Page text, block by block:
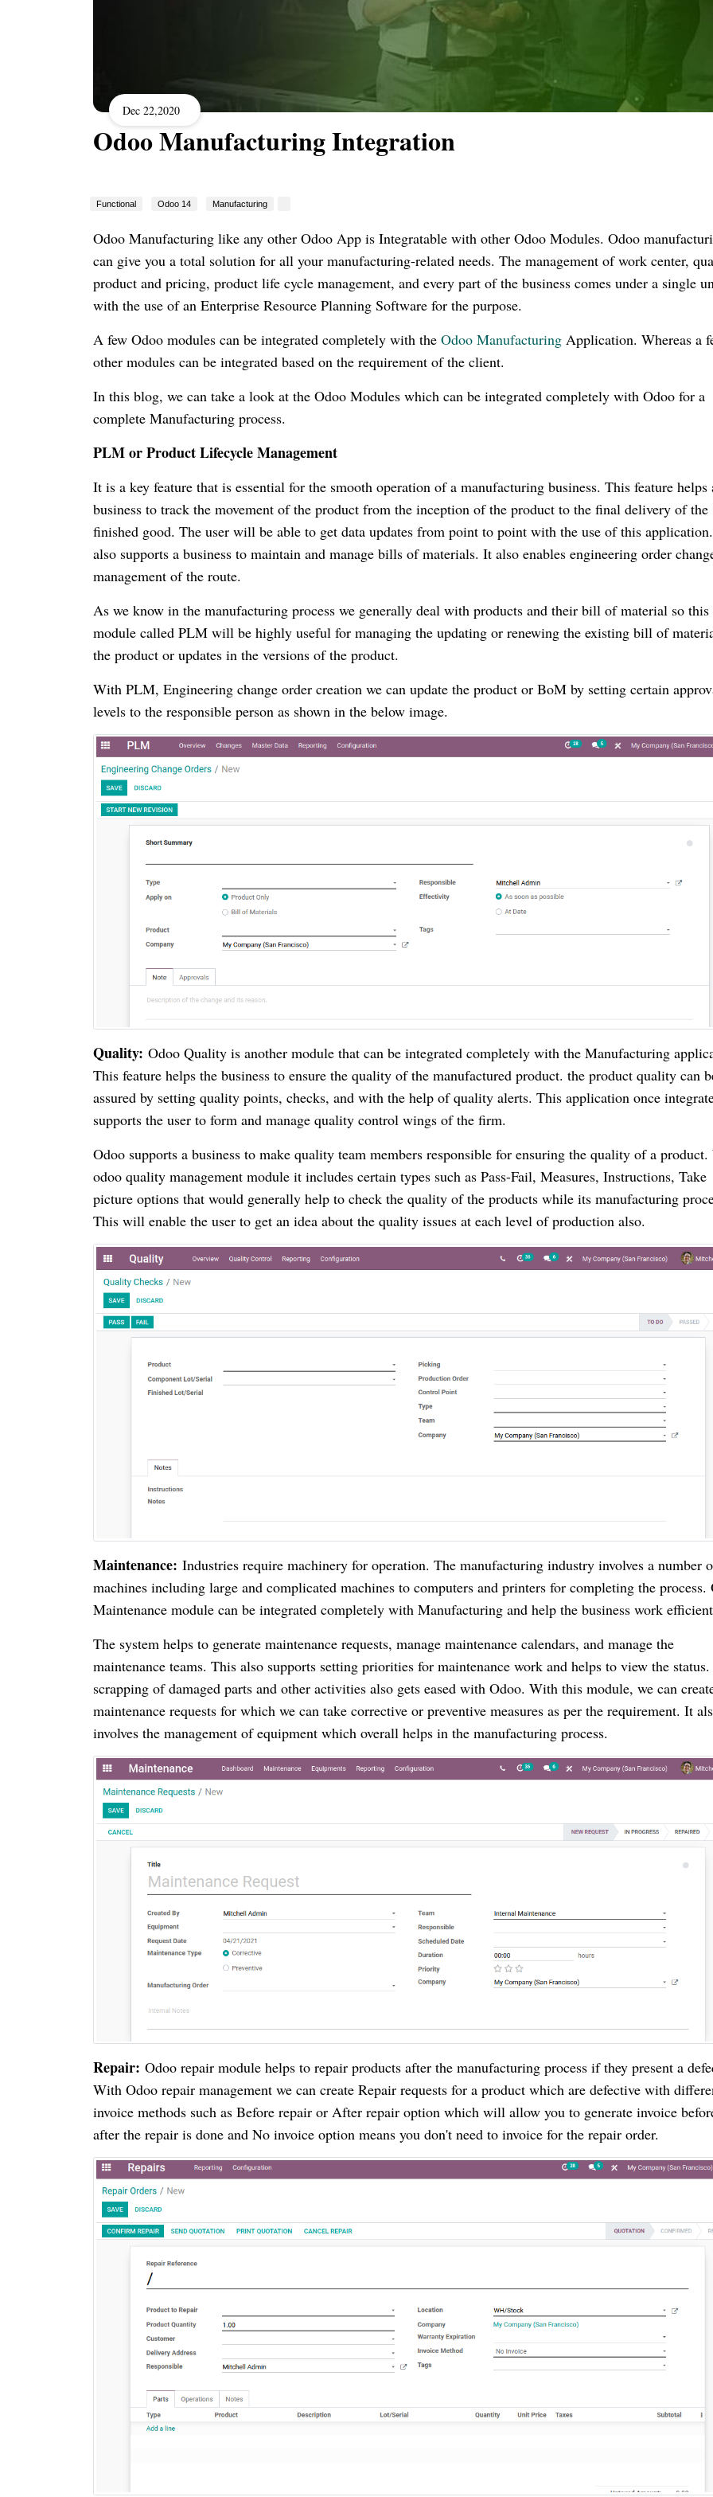
Dec 22,2020
Odoo Manufacturing Integration
Functional Odoo 14 Manufacturing
Odoo Manufacturing like any other Odoo App is Integratable with other Odoo Modules. Odoo
can give you a total solution for all your manufacturing-related needs. The management of work center,
product and pricing, product life cycle management, and every part of the business comes under a single
with the use of an Enterprise Resource Planning Software for the purpose.
A few Odoo modules can be integrated completely with the Odoo Manufacturing Application. Whereas a
other modules can be integrated based on the requirement of the client.
In this blog, we can take a look at the Odoo Modules which can be integrated completely with Odoo for a
complete Manufacturing process.
PLM or Product Lifecycle Management
It is a key feature that is essential for the smooth operation of a manufacturing business. This feature helps
business to track the movement of the product from the inception of the product to the final delivery of the
finished good. The user will be able to get data updates from point to point with the use of this
also supports a business to maintain and manage bills of materials. It also enables engineering order
management of the route.
As we know in the manufacturing process we generally deal with products and their bill of material so this
module called PLM will be highly useful for managing the updating or renewing the existing bill of
the product or updates in the versions of the product.
With PLM, Engineering change order creation we can update the product or BoM by setting certain
levels to the responsible person as shown in the below image.
Quality: Odoo Quality is another module that can be integrated completely with the Manufacturing
This feature helps the business to ensure the quality of the manufactured product. the product quality can
assured by setting quality points, checks, and with the help of quality alerts. This application once
supports the user to form and manage quality control wings of the firm.
Odoo supports a business to make quality team members responsible for ensuring the quality of a
odoo quality management module it includes certain types such as Pass-Fail, Measures, Instructions, Take
picture options that would generally help to check the quality of the products while its manufacturing
This will enable the user to get an idea about the quality issues at each level of production also.
Maintenance: Industries require machinery for operation. The manufacturing industry involves a number
machines including large and complicated machines to computers and printers for completing the process.
Maintenance module can be integrated completely with Manufacturing and help the business work
The system helps to generate maintenance requests, manage maintenance calendars, and manage the
maintenance teams. This also supports setting priorities for maintenance work and helps to view the
scrapping of damaged parts and other activities also gets eased with Odoo. With this module, we can
maintenance requests for which we can take corrective or preventive measures as per the requirement. It
involves the management of equipment which overall helps in the manufacturing process.
Repair: Odoo repair module helps to repair products after the manufacturing process if they present a
With Odoo repair management we can create Repair requests for a product which are defective with
invoice methods such as Before repair or After repair option which will allow you to generate invoice
after the repair is done and No invoice option means you don't need to invoice for the repair order.